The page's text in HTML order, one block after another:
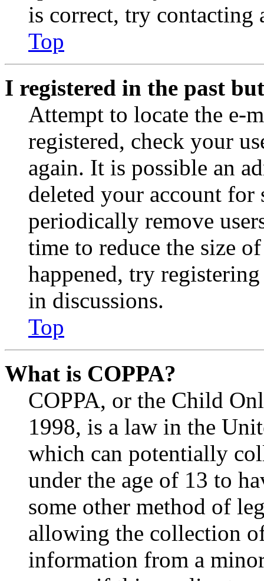
is correct, try contacting
Top
I registered in the past
Attempt to locate the e-
registered, check your
again. It is possible an
deleted your account for
periodically remove
time to reduce the size
happened, try
in discussions.
Top
What is COPPA?
COPPA, or the Child
1998, is a law in the
which can potentially
under the age of 13 to
some other method of
allowing the collection
information from a